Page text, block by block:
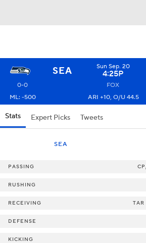
SEA Sun Sep. 20
4:25P
0-0 FOX
ML: -500
ARI +10, O/U 44.5
Stats Expert Picks Tweets
SEA
PASSING
RUSHING
RECEIVING TAR
DEFENSE
KICKING